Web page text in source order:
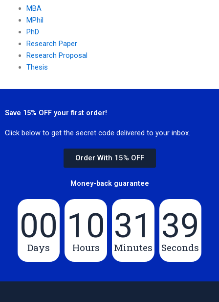
MBA
MPhil
PhD
Research Paper
Research Proposal
Thesis
Save 15% OFF your first order!
Click below to get the secret code delivered to your inbox.
Order With 15% OFF
Money-back guarantee
00
Days
10
Hours
31
Minutes
39
Seconds